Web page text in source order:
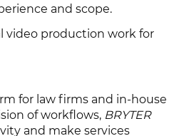
and scope.
video production work for
for law firms and in-house
of workflows, BRYTER
and make services